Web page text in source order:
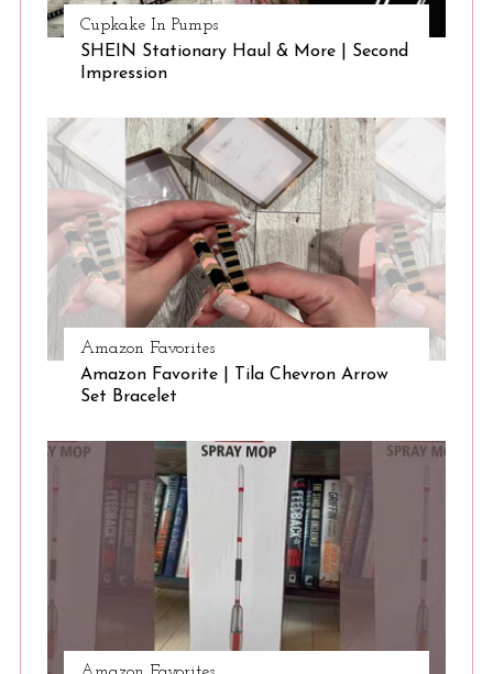
Cupkake In Pumps
SHEIN Stationary Haul & More | Second
Impression
Amazon Favorites
Amazon Favorite | Tila Chevron Arrow
Set Bracelet